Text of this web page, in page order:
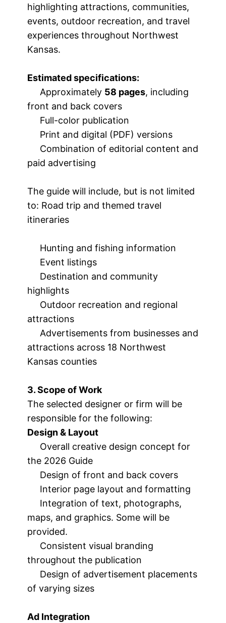
highlighting attractions, communities,
events, outdoor recreation, and travel
experiences throughout Northwest
Kansas.
Estimated specifications:
Approximately 58 pages, including
front and back covers
Full-color publication
Print and digital (PDF) versions
Combination of editorial content and
paid advertising
The guide will include, but is not limited
to: Road trip and themed travel
itineraries
Hunting and fishing information
Event listings
Destination and community
highlights
Outdoor recreation and regional
attractions
Advertisements from businesses and
attractions across 18 Northwest
Kansas counties
3. Scope of Work
The selected designer or firm will be
responsible for the following:
Design & Layout
Overall creative design concept for
the 2026 Guide
Design of front and back covers
Interior page layout and formatting
Integration of text, photographs,
maps, and graphics. Some will be
provided.
Consistent visual branding
throughout the publication
Design of advertisement placements
of varying sizes
Ad Integration